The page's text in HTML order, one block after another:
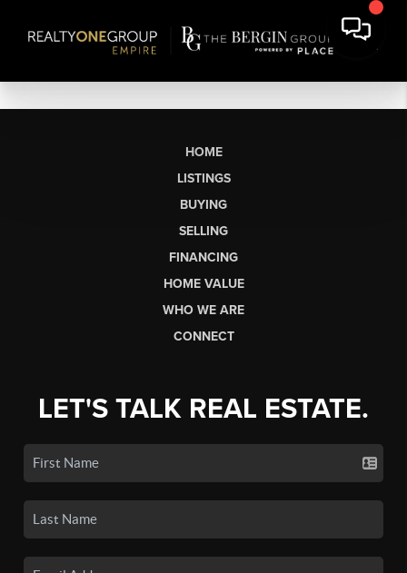
HOME
LISTINGS
BUYING
SELLING
FINANCING
HOME VALUE
WHO WE ARE
CONNECT
LET'S TALK REAL ESTATE.